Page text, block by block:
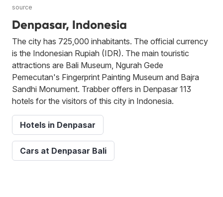
source
Denpasar, Indonesia
The city has 725,000 inhabitants. The official currency
is the Indonesian Rupiah (IDR). The main touristic
attractions are Bali Museum, Ngurah Gede
Pemecutan's Fingerprint Painting Museum and Bajra
Sandhi Monument. Trabber offers in Denpasar 113
hotels for the visitors of this city in Indonesia.
Hotels in Denpasar
Cars at Denpasar Bali